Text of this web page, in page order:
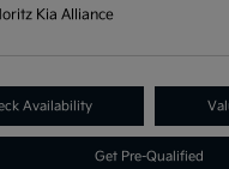
Kia Alliance
Availability
Get Pre-Qualified